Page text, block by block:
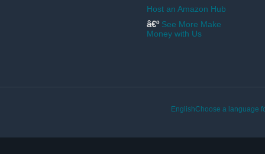
Host an Amazon Hub
â€º See More Make
Money with Us
EnglishChoose a language